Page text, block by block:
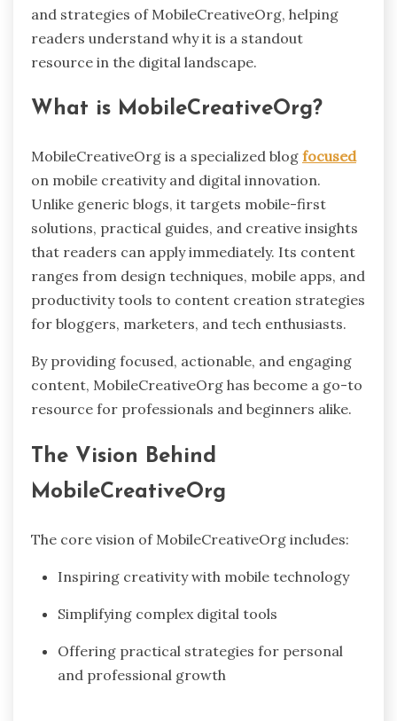
and strategies of MobileCreativeOrg, helping
readers understand why it is a standout
resource in the digital landscape.
What is MobileCreativeOrg?
MobileCreativeOrg is a specialized blog focused
on mobile creativity and digital innovation.
Unlike generic blogs, it targets mobile-first
solutions, practical guides, and creative insights
that readers can apply immediately. Its content
ranges from design techniques, mobile apps, and
productivity tools to content creation strategies
for bloggers, marketers, and tech enthusiasts.
By providing focused, actionable, and engaging
content, MobileCreativeOrg has become a go-to
resource for professionals and beginners alike.
The Vision Behind
MobileCreativeOrg
The core vision of MobileCreativeOrg includes:
Inspiring creativity with mobile technology
Simplifying complex digital tools
Offering practical strategies for personal
and professional growth